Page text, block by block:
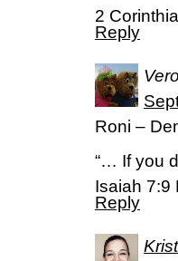
2
Reply
Roni –
“… If you
Isaiah 7:9
Reply